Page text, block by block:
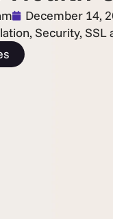
December 14,
, Security, SSL